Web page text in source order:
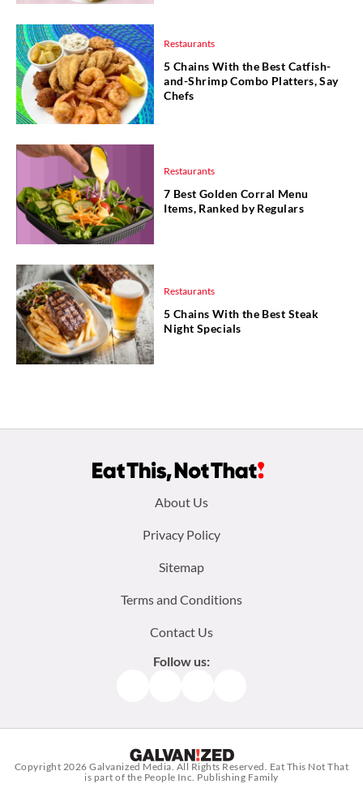
Restaurants
5 Chains With the Best Catfish-
and-Shrimp Combo Platters, Say
Chefs
Restaurants
7 Best Golden Corral Menu
Items, Ranked by Regulars
Restaurants
5 Chains With the Best Steak
Night Specials
About Us
Privacy Policy
Sitemap
Terms and Conditions
Contact Us
Follow us:
Copyright 2026Galvanized Media . All Rights Reserved. Eat This Not That
is part of the People Inc. Publishing Family